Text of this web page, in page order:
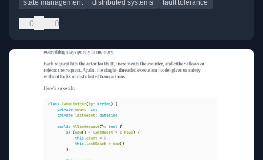
state management distributed systems fault tolerance
0 0